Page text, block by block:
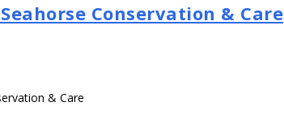
Conservation & Care
& Care